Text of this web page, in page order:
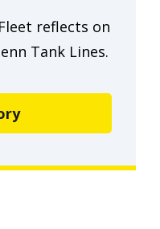
reflects on
Tank Lines.